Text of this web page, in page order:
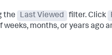
the Last Viewed filter. Click
weeks, months, or years ago